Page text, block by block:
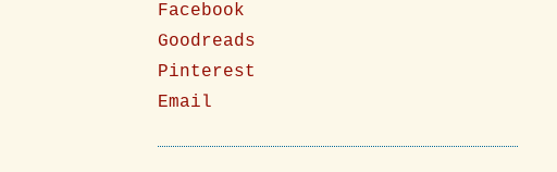
Facebook
Goodreads
Pinterest
Email